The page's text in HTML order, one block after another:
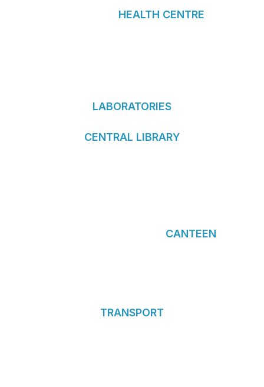
HEALTH CENTRE
LABORATORIES
CENTRAL LIBRARY
CANTEEN
TRANSPORT